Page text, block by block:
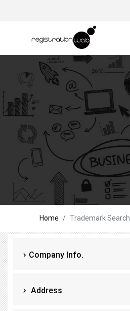
Home Trademark Search
Company Info.
Address